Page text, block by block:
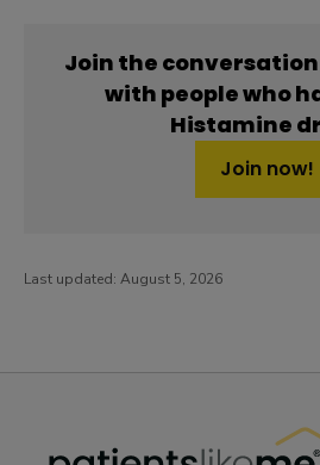
Join the
with people who
Histamine
Join now!
Last updated: August 5, 2026